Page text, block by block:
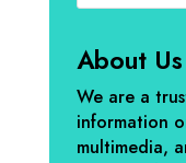
About Us
We are a
information
multimedia,